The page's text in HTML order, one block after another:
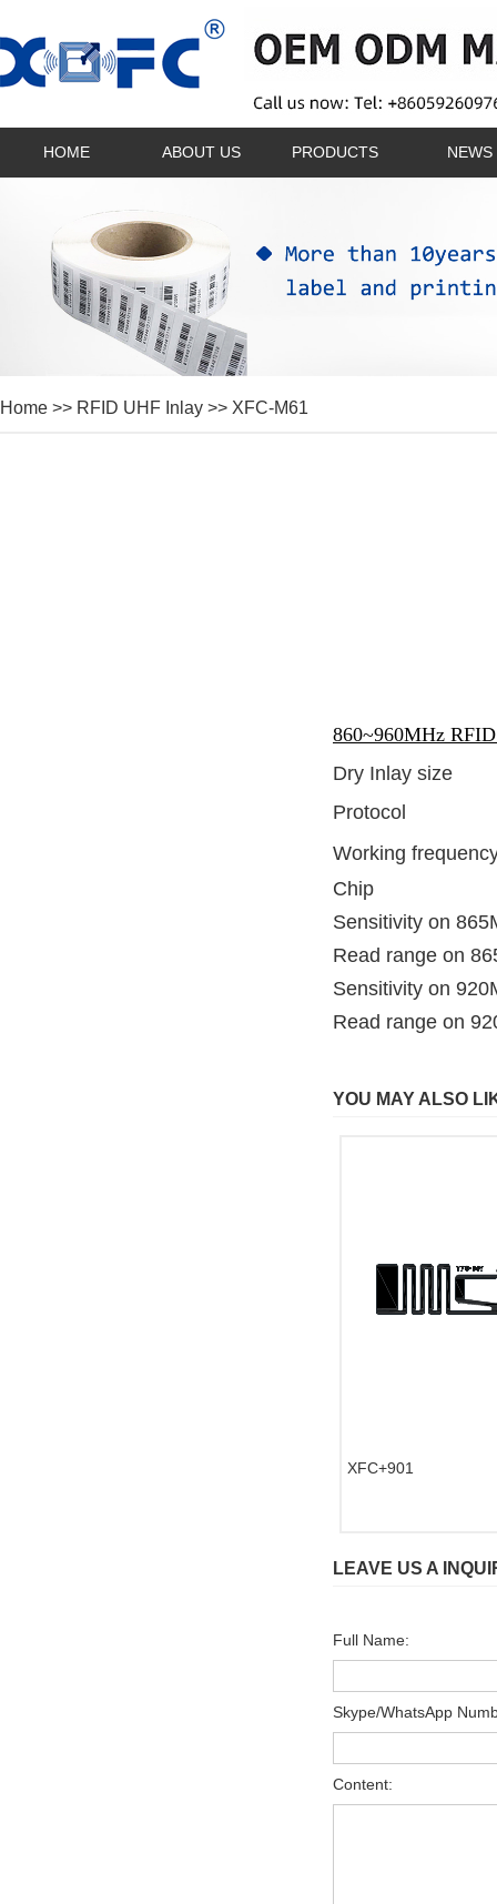
HOME ABOUT US PRODUCTS NEWS
Home >> RFID UHF Inlay >> XFC-M61
860~960MHz
Dry Inlay size
Protocol
Working
Chip
Sensitivity on
Read range on
Sensitivity on
Read range on
YOU MAY ALSO
XFC+901
LEAVE US A
Full Name:
Skype/WhatsApp
Content: